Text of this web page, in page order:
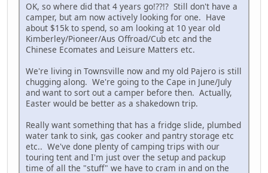
OK, so where did that 4 years go!??!? Still don't have a
camper, but am now actively looking for one. Have
about $15k to spend, so am looking at 10 year old
Kimberley/Pioneer/Aus Offroad/Cub etc and the
Chinese Ecomates and Leisure Matters etc.
We're living in Townsville now and my old Pajero is still
chugging along. We're going to the Cape in June/July
and want to sort out a camper before then. Actually,
Easter would be better as a shakedown trip.
Really want something that has a fridge slide, plumbed
water tank to sink, gas cooker and pantry storage etc
etc.. We've done plenty of camping trips with our
touring tent and I'm just over the setup and packup
time of all the "stuff" we have to cram in and on the